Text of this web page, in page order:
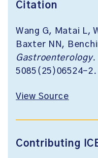
Citation
Wang G, Matai L,
Baxter NN,
Gastroenterology.
5085(25)06524-2.
View Source
Contributing